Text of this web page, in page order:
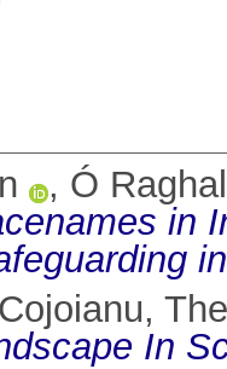
, Ó
in
Cojoianu,
In